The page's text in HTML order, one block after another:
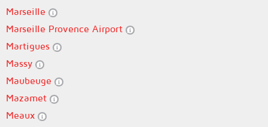
Marseille
Marseille Provence Airport
Martigues
Massy
Maubeuge
Mazamet
Meaux